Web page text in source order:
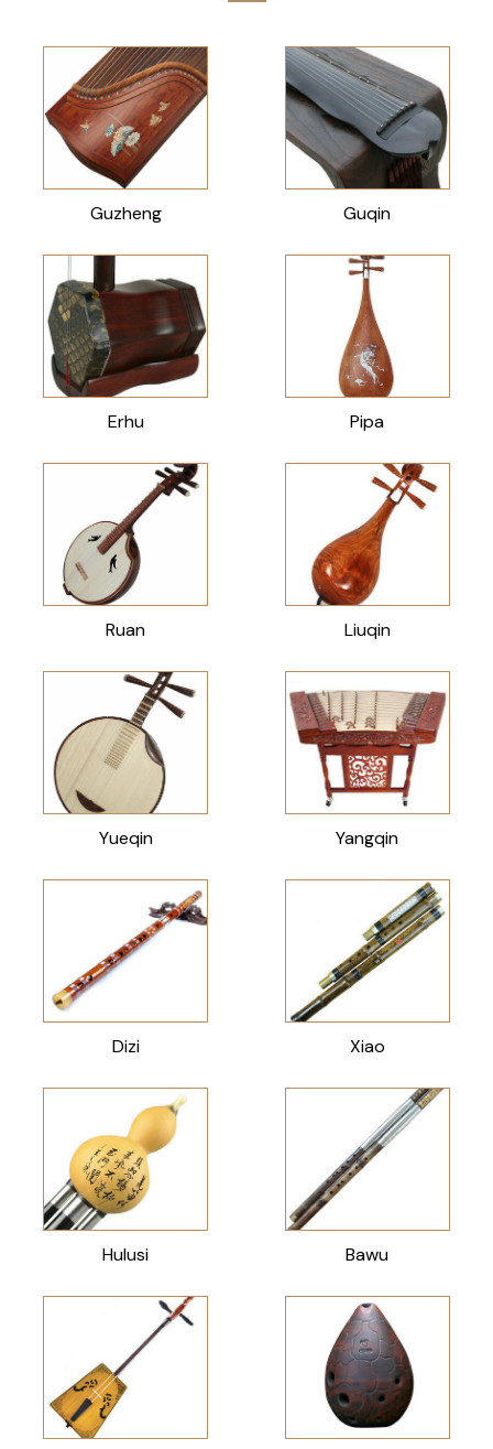
Guzheng Guqin
Erhu Pipa
Ruan Liuqin
Yueqin Yangqin
Dizi Xiao
Hulusi Bawu